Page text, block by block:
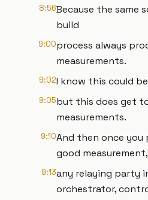
8:56Because the same
build
9:00process always
measurements.
9:02I know this could
9:05but this does get
measurements.
9:10And then once
good measurement,
9:13any relaying party
orchestrator,